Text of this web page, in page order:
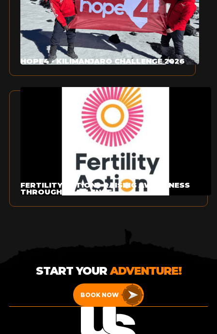
HOPE4 - KILIMANJARO CHALLENGE 2026
FERTILITY ACTION - RAISING AWARENESS
THROUGH CHALLENGE
START YOURADVENTURE!
BOOK NOW